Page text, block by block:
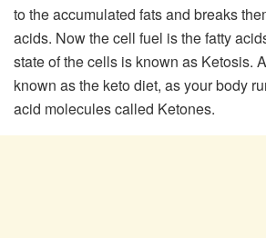
to the accumulated fats and breaks
acids. Now the cell fuel is the fatty
state of the cells is known as Ketosis.
known as the keto diet, as your body
acid molecules called Ketones.